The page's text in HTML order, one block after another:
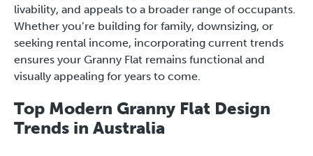
livability, and appeals to a broader range of occupants.
Whether you’re building for family, downsizing, or
seeking rental income, incorporating current trends
ensures your Granny Flat remains functional and
visually appealing for years to come.
Top Modern Granny Flat Design
Trends in Australia